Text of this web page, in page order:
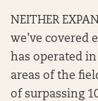
NEITHER
we’ve covered
has operated
areas of the
of surpassing